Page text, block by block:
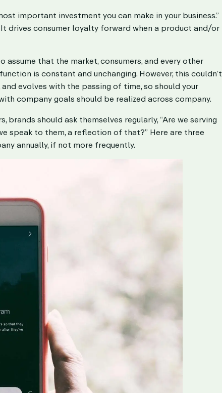
important investment you can make in your business.”
It drives consumer loyalty forward when a product and/or
that the market, consumers, and every other
is constant and unchanging. However, this couldn’t
evolves with the passing of time, so should your
company goals should be realized across company.
should ask themselves regularly, “Are we serving
speak to them, a reflection of that?” Here are three
annually, if not more frequently.